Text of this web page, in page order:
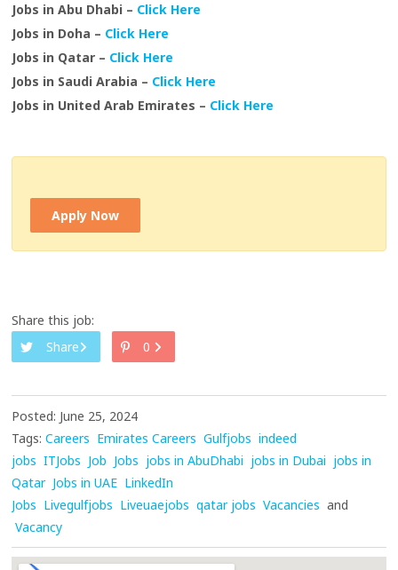
Jobs in Abu Dhabi – Click Here
Jobs in Doha – Click Here
Jobs in Qatar – Click Here
Jobs in Saudi Arabia – Click Here
Jobs in United Arab Emirates – Click Here
Apply Now
Share this job:
Share
0
Posted: June 25, 2024
Tags: Careers Emirates Careers Gulfjobs indeed
jobs ITJobs Job Jobs jobs in AbuDhabi jobs in Dubai jobs in
Qatar Jobs in UAE LinkedIn
Jobs Livegulfjobs Liveuaejobs qatar jobs Vacancies and
Vacancy